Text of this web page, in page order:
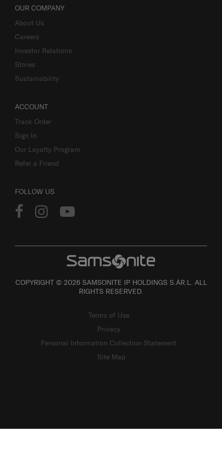
OUR COMPANY
About Us
Careers
Investor Relations
Stores
Sustainability
ACCOUNT
Track Order
Sign In
Our Loyalty Program
Refer a Friend
FOLLOW US
COPYRIGHT © 2026 SAMSONITE IP HOLDINGS S.ÀR.L. ALL
RIGHTS RESERVED.
Terms of Use
Privacy
Personal Information Collection Statement
Site Map